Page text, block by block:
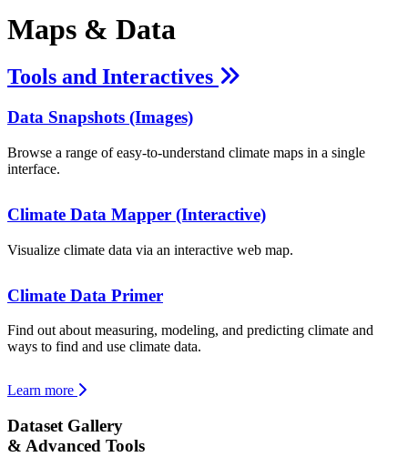
Maps & Data
Maps & Data
Tools and Interactives
Data Snapshots (Images)
Browse a range of easy-to-understand climate maps in a single
interface.
Climate Data Mapper (Interactive)
Visualize climate data via an interactive web map.
Climate Data Primer
Find out about measuring, modeling, and predicting climate and
ways to find and use climate data.
Learn more
Dataset Gallery
& Advanced Tools